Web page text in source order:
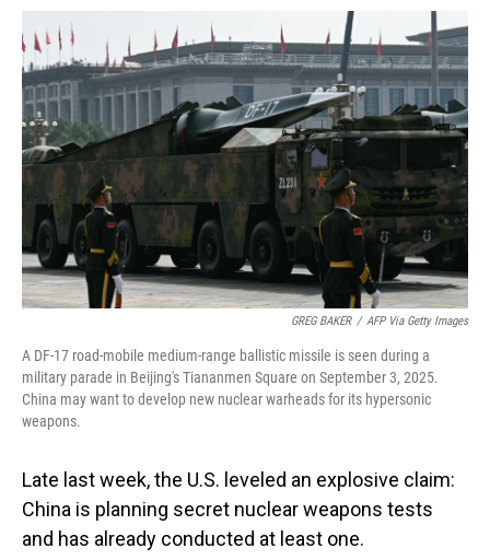
o
k
n
GREG BAKER / AFP Via Getty Images
A DF-17 road-mobile medium-range ballistic missile is seen during a
military parade in Beijing's Tiananmen Square on September 3, 2025.
China may want to develop new nuclear warheads for its hypersonic
weapons.
Late last week, the U.S. leveled an explosive claim:
China is planning secret nuclear weapons tests
and has already conducted at least one.